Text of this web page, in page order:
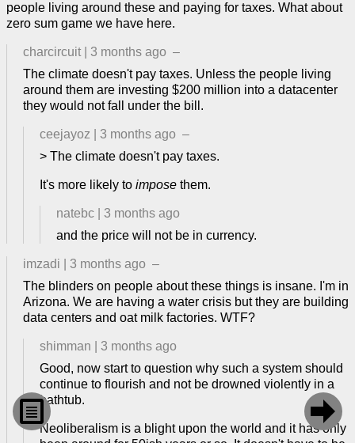
people living around these and paying for taxes. What about
zero sum game we have here.
charcircuit 3 months ago –
The climate doesn't pay taxes. Unless the people living
around them are investing $200 million into a datacenter
they would not fall under the bill.
ceejayoz 3 months ago –
> The climate doesn't pay taxes.
It's more likely to impose them.
natebc
3 months ago
and the price will not be in currency.
imzadi 3 months ago –
The blinders on people about these things is insane. I'm in
Arizona. We are having a water crisis but they are building
data centers and oat milk factories. WTF?
shimman
3 months ago
Good, now start to question why such a system should
continue to flourish and not be drowned violently in a
bathtub.
Neoliberalism is a blight upon the world and it has only
 